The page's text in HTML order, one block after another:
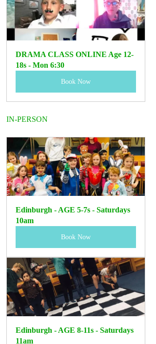
DRAMA CLASS ONLINE Age 12-
18s - Mon 6:30
Book Now
IN-PERSON
Edinburgh - AGE 5-7s - Saturdays
10am
Book Now
Edinburgh - AGE 8-11s - Saturdays
11am